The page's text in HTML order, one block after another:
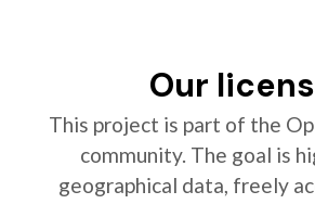
Our
This project is part of the
community. The goal is
geographical data, freely